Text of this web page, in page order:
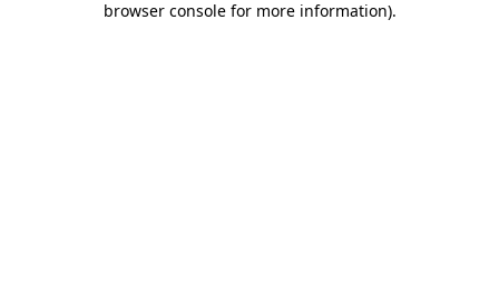
browser console for more information).